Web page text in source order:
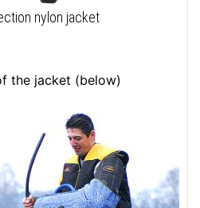
nylon jacket
the jacket (below)